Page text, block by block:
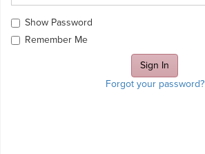
Show Password
Remember Me
Forgot your password?